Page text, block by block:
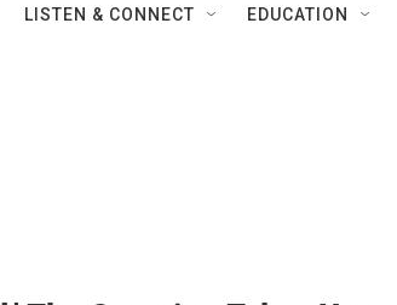
LISTEN & CONNECT EDUCATION